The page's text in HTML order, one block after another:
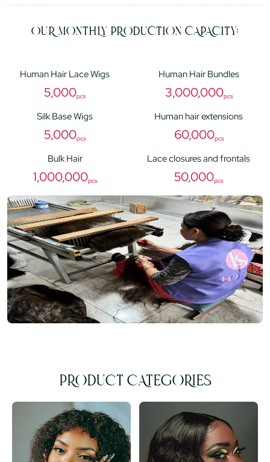
OUR MONTHLY PRODUCTION CAPACITY:
Human Hair Lace Wigs
5,000pcs
Human Hair Bundles
3,000,000pcs
Silk Base Wigs
5,000pcs
Human hair extensions
60,000pcs
Bulk Hair
1,000,000pcs
Lace closures and frontals
50,000pcs
PRODUCT CATEGORIES